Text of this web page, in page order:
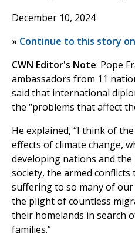
December 10, 2024
» Continue to this story
CWN Editor's Note: Pope
ambassadors from 11
said that international
the “problems that affect
He explained, “I think of
effects of climate change,
developing nations and
society, the armed conflicts
suffering to so many of
the plight of countless
their homelands in search
families.”